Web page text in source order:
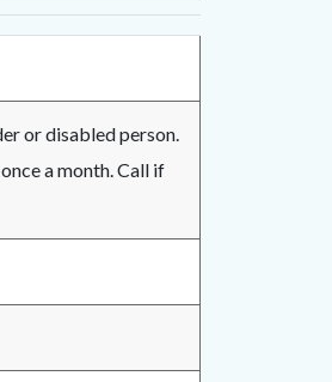
or disabled person.
a month. Call if